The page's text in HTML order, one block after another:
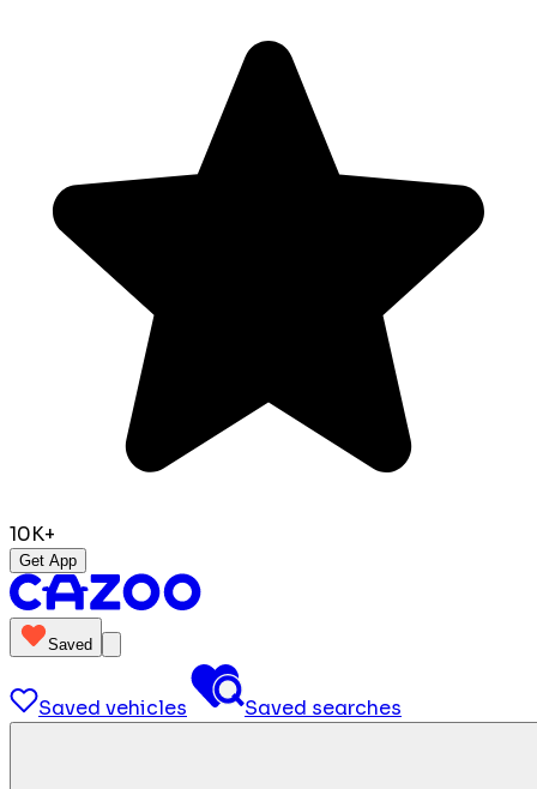
10K+
Get App
Saved
Saved vehicles Saved searches